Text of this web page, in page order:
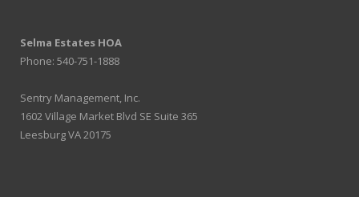
Selma Estates HOA
Phone: 540-751-1888
Sentry Management, Inc.
1602 Village Market Blvd SE Suite 365
Leesburg VA 20175